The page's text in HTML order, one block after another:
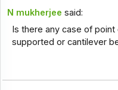
N mukherjee said:
Is there any case of
supported or cantilever